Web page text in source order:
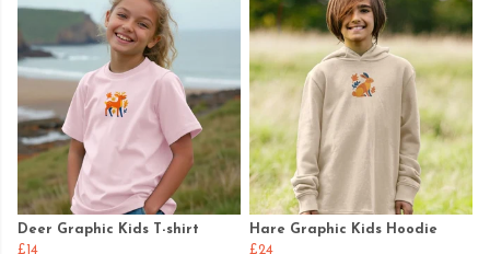
Deer Graphic Kids T-shirt
£14
Hare Graphic Kids Hoodie
£24